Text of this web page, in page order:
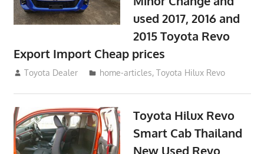
used 2017, 2016 and
2015 Toyota Revo
Export Import Cheap prices
May 18, 2018
Toyota Dealer home-articles,Toyota Hilux Revo
Toyota Hilux Revo
Smart Cab Thailand
New Used Revo